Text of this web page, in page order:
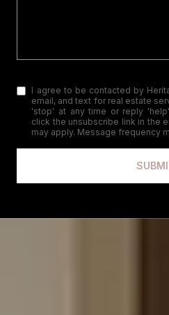
I agree to be contacted by
email, and text for real estate
'stop' at any time or reply
click the unsubscribe link in the
may apply. Message frequency